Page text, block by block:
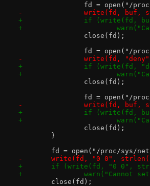
fd = open("/proc/
-		write(fd, buf,
+		if (write(fd,
+
close(fd);
fd = open("/
-		write(fd,
+		if (write(fd,
+
close(fd);
fd = open("/proc/
-		write(fd, buf,
+		if (write(fd,
+
close(fd);
}
fd = open("/proc/sys/net/
-	write(fd, "0 0",
+	if (write(fd, "0 0",
+
close(fd);